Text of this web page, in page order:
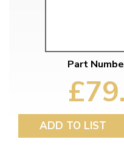
Part
ADD TO LIST